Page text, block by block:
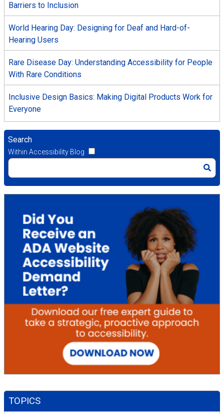
Barriers to Inclusion
World Hearing Day: Designing for Deaf and Hard-of-
Hearing Users
Rare Disease Day: Understanding Accessibility for People
With Rare Conditions
Inclusive Design Basics: Making Digital Products Work for
Everyone
Search
Within Accessibility Blog
TOPICS